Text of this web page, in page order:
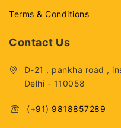
Terms & Conditions
Contact Us
D-21 , pankha road ,
Delhi - 110058
(+91) 9818857289